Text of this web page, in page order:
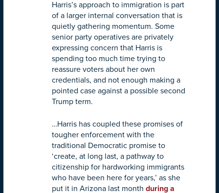
Harris’s approach to immigration is part
of a larger internal conversation that is
quietly gathering momentum. Some
senior party operatives are privately
expressing concern that Harris is
spending too much time trying to
reassure voters about her own
credentials, and not enough making a
pointed case against a possible second
Trump term.
…Harris has coupled these promises of
tougher enforcement with the
traditional Democratic promise to
‘create, at long last, a pathway to
citizenship for hardworking immigrants
who have been here for years,’ as she
put it in Arizona last month during a